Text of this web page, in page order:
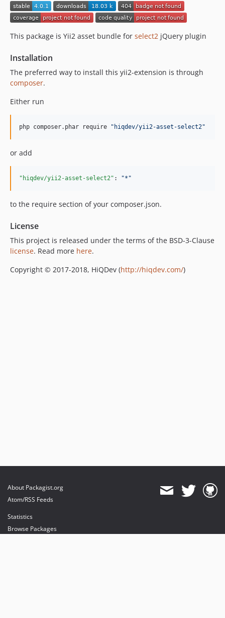
This package is Yii2 asset bundle for select2 jQuery plugin
Installation
The preferred way to install this yii2-extension is through
composer.
Either run
php composer.phar require " hiqdev/yii2-asset-select2"
or add
"hiqdev/yii2-asset-select2" : "* "
to the require section of your composer.json.
License
This project is released under the terms of the BSD-3-Clause
license. Read more here.
Copyright © 2017-2018, HiQDev (http://hiqdev.com/)
About Packagist.org
Atom/RSS Feeds
Statistics
Browse Packages